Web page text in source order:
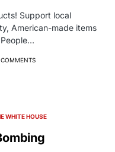
Support local
American-made items
WHITE HOUSE